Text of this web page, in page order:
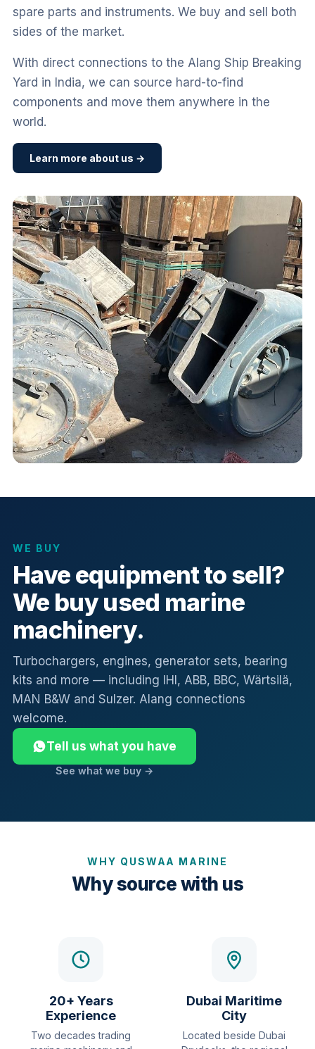
spare parts and instruments. We buy and sell both
sides of the market.
With direct connections to the Alang Ship Breaking
Yard in India, we can source hard-to-find
components and move them anywhere in the
world.
Learn more about us →
WE BUY
Have equipment to sell?
We buy used marine
machinery.
Turbochargers, engines, generator sets, bearing
kits and more — including IHI, ABB, BBC, Wärtsilä,
MAN B&W and Sulzer. Alang connections
welcome.
Tell us what you have
See what we buy →
WHY QUSWAA MARINE
Why source with us
20+ Years
Experience
Two decades trading
Dubai Maritime
City
Located beside Dubai